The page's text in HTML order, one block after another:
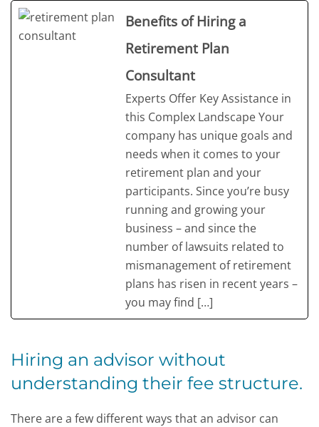
Benefits of Hiring a
Retirement Plan
Consultant
Experts Offer Key Assistance in
this Complex Landscape Your
company has unique goals and
needs when it comes to your
retirement plan and your
participants. Since you’re busy
running and growing your
business – and since the
number of lawsuits related to
mismanagement of retirement
plans has risen in recent years –
you may find […]
Hiring an advisor without
understanding their fee structure.
There are a few different ways that an advisor can